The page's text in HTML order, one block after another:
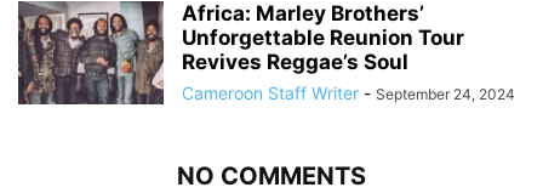
Africa: Marley Brothers’
Unforgettable Reunion Tour
Revives Reggae’s Soul
Cameroon Staff Writer - September 24, 2024
NO COMMENTS